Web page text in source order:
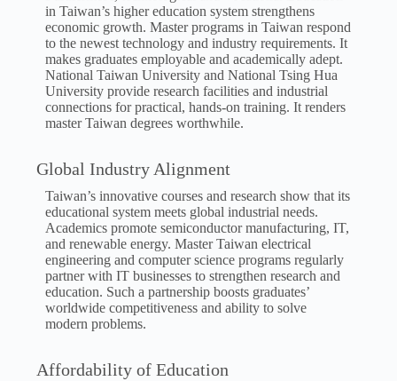
in Taiwan’s higher education system strengthens
economic growth. Master programs in Taiwan respond
to the newest technology and industry requirements. It
makes graduates employable and academically adept.
National Taiwan University and National Tsing Hua
University provide research facilities and industrial
connections for practical, hands-on training. It renders
master Taiwan degrees worthwhile.
Global Industry Alignment
Taiwan’s innovative courses and research show that its
educational system meets global industrial needs.
Academics promote semiconductor manufacturing, IT,
and renewable energy. Master Taiwan electrical
engineering and computer science programs regularly
partner with IT businesses to strengthen research and
education. Such a partnership boosts graduates’
worldwide competitiveness and ability to solve
modern problems.
Affordability of Education